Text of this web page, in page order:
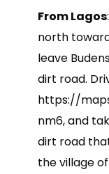
From Lagos
north
leave
dirt road.
https://
nm6, and
dirt road
the village